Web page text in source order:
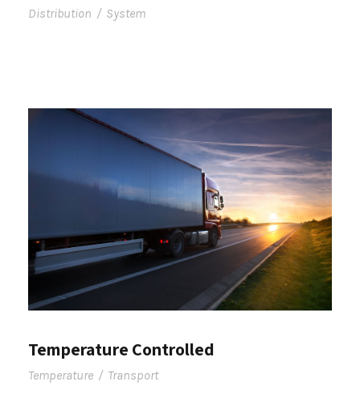
Distribution / System
Temperature Controlled
Temperature / Transport